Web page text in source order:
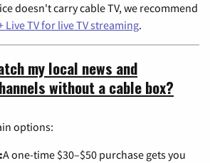
doesn't carry cable TV, we recommend
Live TV for live TV streaming.
my local news and
without a cable box?
options:
A one-time $30–$50 purchase gets you